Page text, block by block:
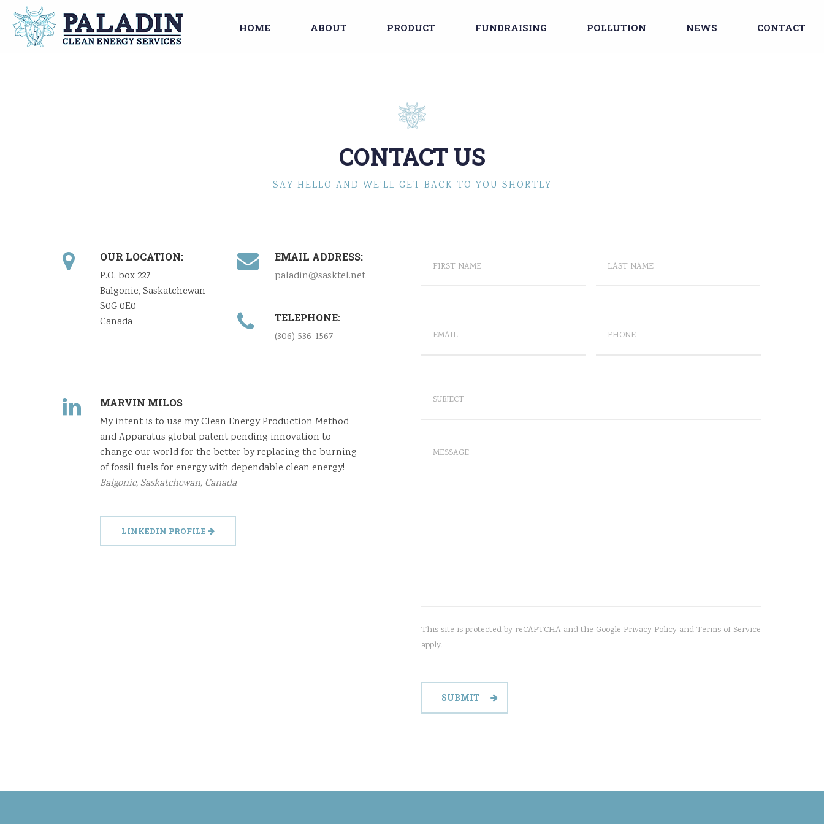
HOME ABOUT PRODUCT FUNDRAISING POLLUTION NEWS CONTACT
CONTACT US
SAY HELLO AND WE’LL GET BACK TO YOU SHORTLY
OUR LOCATION:
P.O. box 227
Balgonie, Saskatchewan
S0G 0E0
Canada
EMAIL ADDRESS:
paladin@sasktel.net
TELEPHONE:
(306) 536-1567
MARVIN MILOS
My intent is to use my Clean Energy Production Method
and Apparatus global patent pending innovation to
change our world for the better by replacing the burning
of fossil fuels for energy with dependable clean energy!
Balgonie, Saskatchewan, Canada
LINKEDIN PROFILE
This site is protected by reCAPTCHA and the Google Privacy Policy and Terms of Service
apply.